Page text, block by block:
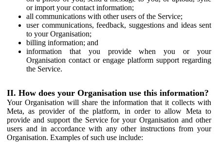
or import your contact information;
all communications with other users of the Service;
user communications, feedback, suggestions and ideas sent
to your Organisation;
billing information; and
information that you provide when you or your
Organisation contact or engage platform support regarding
the Service.
II. How does your Organisation use this information?
Your Organisation will share the information that it collects with
Meta, as provider of the platform, in order to allow Meta to
provide and support the Service for your Organisation and other
users and in accordance with any other instructions from your
Organisation. Examples of such use include: